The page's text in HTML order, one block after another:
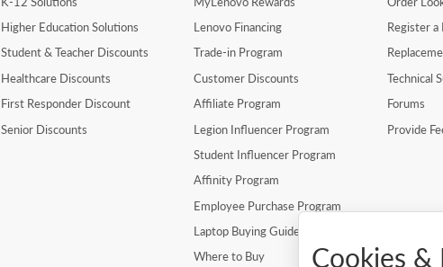
Higher Education Solutions
Student & Teacher Discounts
Healthcare Discounts
First Responder Discount
Senior Discounts
Lenovo Financing
Trade-in Program
Customer Discounts
Affiliate Program
Legion Influencer Program
Student Influencer Program
Affinity Program
Employee Purchase Program
Laptop Buying Guide
Where to Buy
Register a
Technical
Forums
Provide
Cookies &